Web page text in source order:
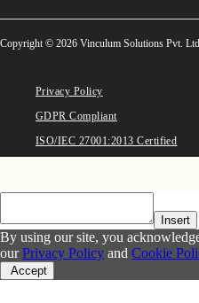
Copyright © 2026 Vinculum Solutions Pvt.
Privacy Policy
GDPR Compliant
ISO/IEC 27001:2013 Certified
Insert
By using our site, you
ourPrivacy Policy and Cookie
Accept